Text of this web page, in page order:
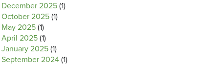
December 2025 (1)
October 2025 (1)
May 2025 (1)
April 2025 (1)
January 2025 (1)
September 2024 (1)